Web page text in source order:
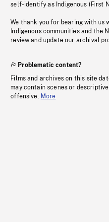
self-identify as Indigenous (First
We thank you for bearing with us
Indigenous communities and the
review and update our archival
Problematic content?
Films and archives on this site
may contain scenes or
offensive. More